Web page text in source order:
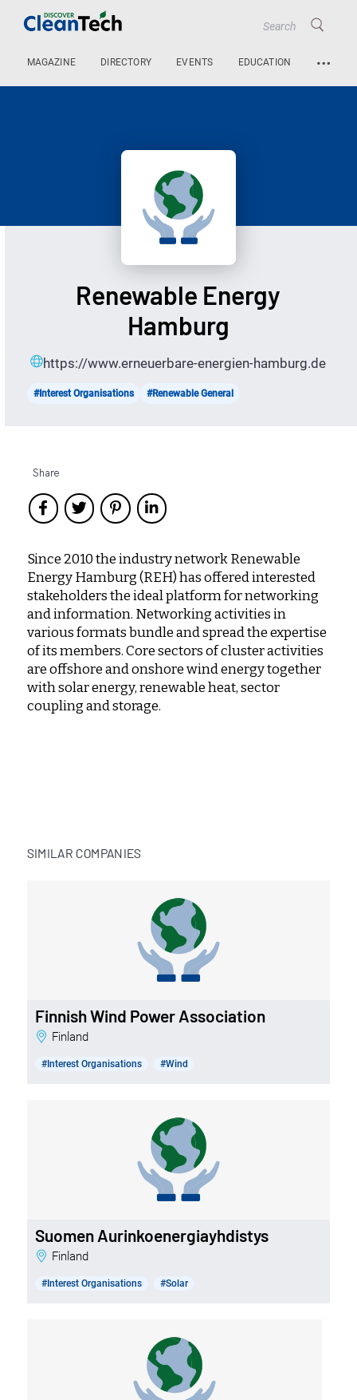
MAGAZINE DIRECTORY EVENTS EDUCATION …
Renewable Energy
Hamburg
https://www.erneuerbare-energien-hamburg.de
#Interest Organisations #Renewable General
Share
Since 2010 the industry network Renewable
Energy Hamburg (REH) has offered interested
stakeholders the ideal platform for networking
and information. Networking activities in
various formats bundle and spread the expertise
of its members. Core sectors of cluster activities
are offshore and onshore wind energy together
with solar energy, renewable heat, sector
coupling and storage.
SIMILAR COMPANIES
Finnish Wind Power Association
Finland
#Interest Organisations #Wind
Suomen Aurinkoenergiayhdistys
Finland
#Interest Organisations #Solar